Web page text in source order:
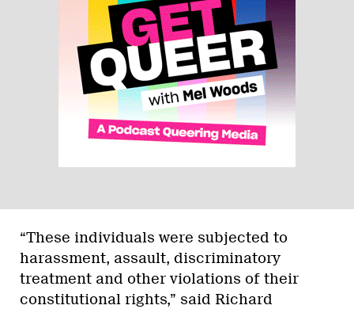
“These individuals were subjected to
harassment, assault, discriminatory
treatment and other violations of their
constitutional rights,” said Richard